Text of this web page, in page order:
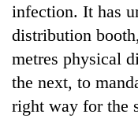
infection. It has
distribution
metres physical
the next, to
right way for the